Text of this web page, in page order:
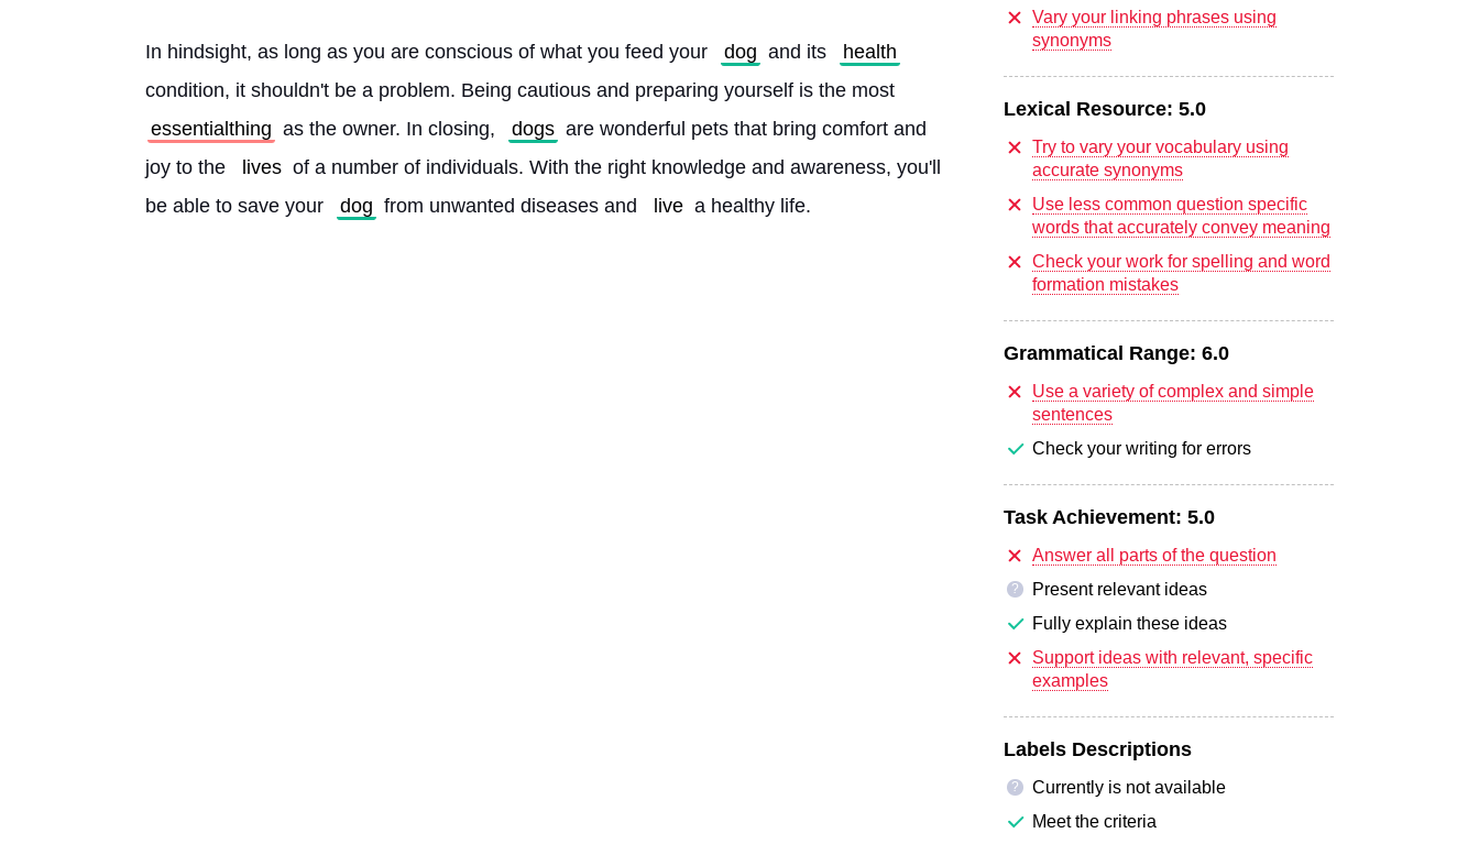
In hindsight, as long as you are conscious of what you feed your dog and its
health
condition, it shouldn't be a problem. Being cautious and preparing yourself is the most
essentialthing as the owner. In closing, dogs are wonderful pets that bring comfort and
joy to the
lives of a number of individuals. With the right knowledge and awareness, you'll
be able to save your
dog from unwanted diseases and live a healthy life.
Vary your linking phrases using
synonyms
Lexical Resource: 5.0
Try to vary your vocabulary using
accurate synonyms
Use less common question specific
words that accurately convey meaning
Check your work for spelling and word
formation mistakes
Grammatical Range: 6.0
Use a variety of complex and simple
sentences
Check your writing for errors
Task Achievement: 5.0
Answer all parts of the question
?
Present relevant ideas
Fully explain these ideas
Support ideas with relevant, specific
examples
Labels Descriptions
?
Currently is not available
Meet the criteria